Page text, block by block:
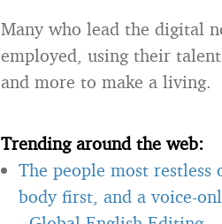
Many who lead the digital
employed, using their
and more to make a living.
Trending around the web:
The people most restless
body first, and a voice-